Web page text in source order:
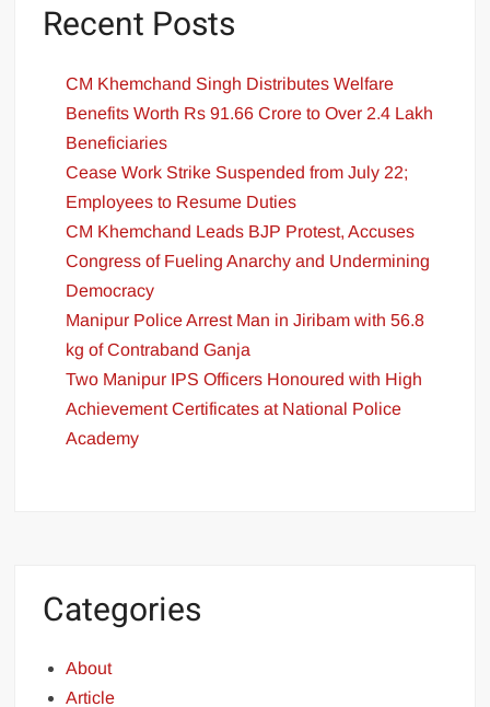
Recent Posts
CM Khemchand Singh Distributes Welfare
Benefits Worth Rs 91.66 Crore to Over 2.4 Lakh
Beneficiaries
Cease Work Strike Suspended from July 22;
Employees to Resume Duties
CM Khemchand Leads BJP Protest, Accuses
Congress of Fueling Anarchy and Undermining
Democracy
Manipur Police Arrest Man in Jiribam with 56.8
kg of Contraband Ganja
Two Manipur IPS Officers Honoured with High
Achievement Certificates at National Police
Academy
Categories
About
Article